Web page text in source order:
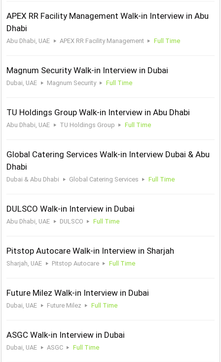
APEX RR Facility Management Walk-in Interview in Abu
Dhabi
Abu Dhabi, UAE APEX RR Facility Management Full Time
Magnum Security Walk-in Interview in Dubai
Dubai, UAE Magnum Security Full Time
TU Holdings Group Walk-in Interview in Abu Dhabi
Abu Dhabi, UAE TU Holdings Group Full Time
Global Catering Services Walk-in Interview Dubai & Abu
Dhabi
Dubai & Abu Dhabi Global Catering Services Full Time
DULSCO Walk-in Interview in Dubai
Abu Dhabi, UAE DULSCO Full Time
Pitstop Autocare Walk-in Interview in Sharjah
Sharjah, UAE Pitstop Autocare Full Time
Future Milez Walk-in Interview in Dubai
Dubai, UAE Future Milez Full Time
ASGC Walk-in Interview in Dubai
Dubai, UAE ASGC Full Time